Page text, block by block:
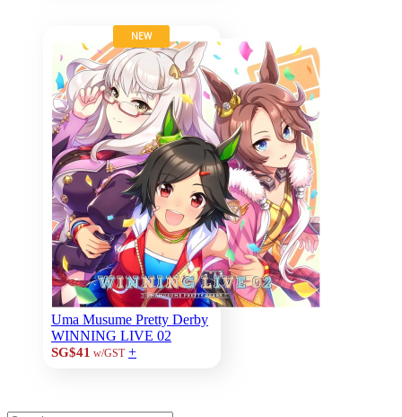
NEW
Uma Musume Pretty Derby
WINNING LIVE 02
SG$41 w/GST +